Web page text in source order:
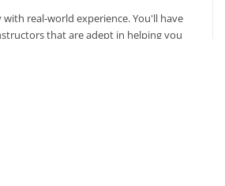
with real-world experience. You'll have
that are adept in helping you